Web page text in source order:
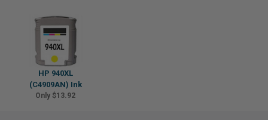
HP 940XL
(C4909AN) Ink
Only $13.92